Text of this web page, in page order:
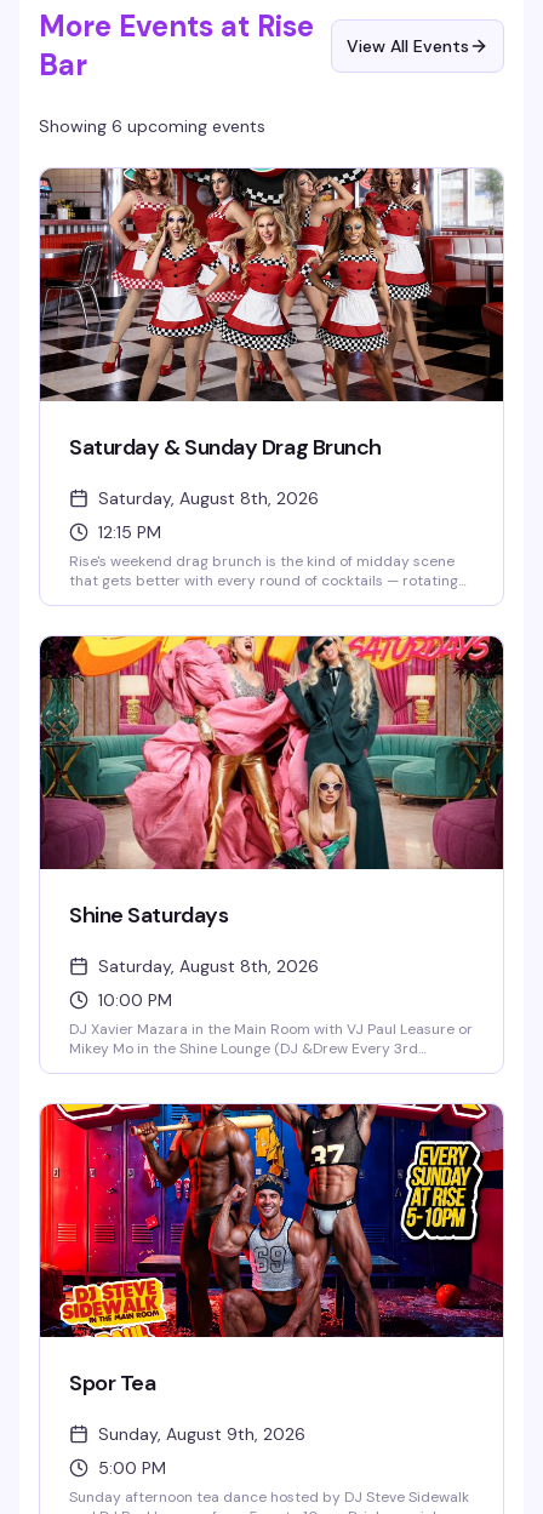
More Events at Rise
Bar
View All Events
Showing 6 upcoming events
Saturday & Sunday Drag Brunch
Saturday, August 8th, 2026
12:15 PM
Rise's weekend drag brunch is the kind of midday scene
that gets better with every round of cocktails — rotating
pick your vibe. Brunch food, strong drinks, and the energy
that makes Hell's Kitchen weekends worth getting up for.
Shine Saturdays
Saturday, August 8th, 2026
10:00 PM
DJ Xavier Mazara in the Main Room with VJ Paul Leasure or
Mikey Mo in the Shine Lounge (DJ &Drew Every 3rd
Spor Tea
Sunday, August 9th, 2026
5:00 PM
Sunday afternoon tea dance hosted by DJ Steve Sidewalk